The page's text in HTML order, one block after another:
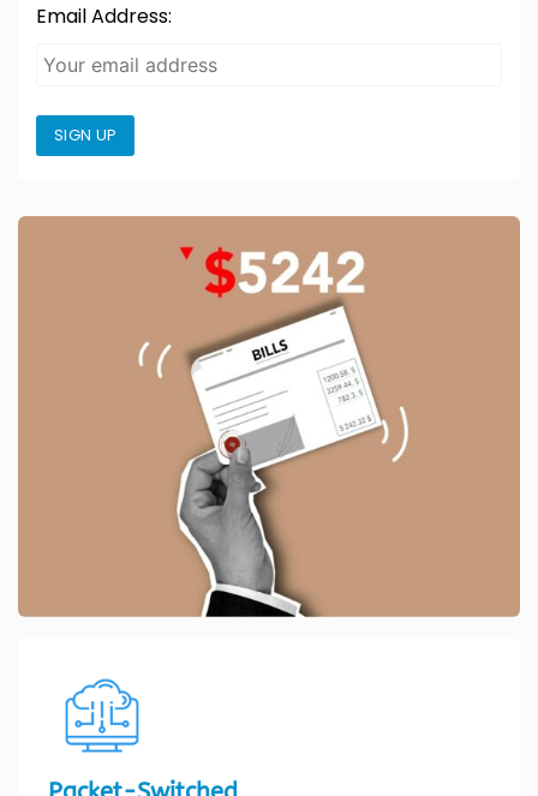
Email Address:
SIGN UP